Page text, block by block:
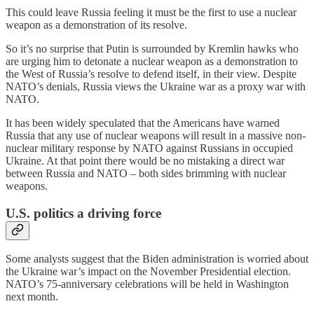
This could leave Russia feeling it must be the first to use a nuclear
weapon as a demonstration of its resolve.
So it’s no surprise that Putin is surrounded by Kremlin hawks who
are urging him to detonate a nuclear weapon as a demonstration to
the West of Russia’s resolve to defend itself, in their view. Despite
NATO’s denials, Russia views the Ukraine war as a proxy war with
NATO.
It has been widely speculated that the Americans have warned
Russia that any use of nuclear weapons will result in a massive non-
nuclear military response by NATO against Russians in occupied
Ukraine. At that point there would be no mistaking a direct war
between Russia and NATO – both sides brimming with nuclear
weapons.
U.S. politics a driving force
Some analysts suggest that the Biden administration is worried about
the Ukraine war’s impact on the November Presidential election.
NATO’s 75-anniversary celebrations will be held in Washington
next month.